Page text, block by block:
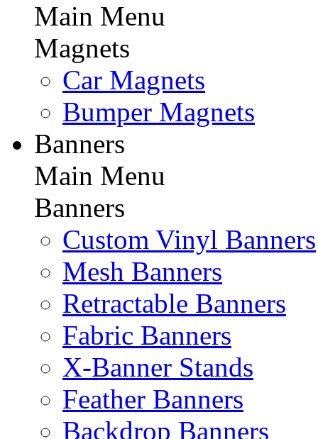
Main Menu
Magnets
Car Magnets
Bumper Magnets
Banners
Main Menu
Banners
Custom Vinyl Banners
Mesh Banners
Retractable Banners
Fabric Banners
X-Banner Stands
Feather Banners
Backdrop Banners